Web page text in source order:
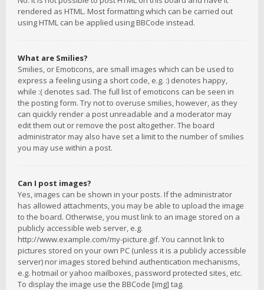
rendered as HTML. Most formatting which can be carried out
using HTML can be applied using BBCode instead.
What are Smilies?
Smilies, or Emoticons, are small images which can be used to
express a feeling using a short code, e.g. :) denotes happy,
while :( denotes sad. The full list of emoticons can be seen in
the posting form. Try not to overuse smilies, however, as they
can quickly render a post unreadable and a moderator may
edit them out or remove the post altogether. The board
administrator may also have set a limit to the number of smilies
you may use within a post.
Can I post images?
Yes, images can be shown in your posts. If the administrator
has allowed attachments, you may be able to upload the image
to the board. Otherwise, you must link to an image stored on a
publicly accessible web server, e.g.
http://www.example.com/my-picture.gif. You cannot link to
pictures stored on your own PC (unless it is a publicly accessible
server) nor images stored behind authentication mechanisms,
e.g. hotmail or yahoo mailboxes, password protected sites, etc.
To display the image use the BBCode [img] tag.